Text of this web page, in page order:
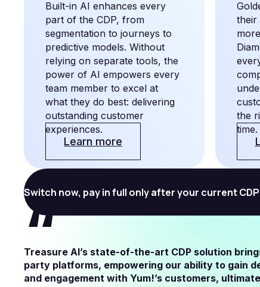
Built-in AI enhances every
part of the CDP, from
segmentation to journeys to
predictive models. Without
relying on separate tools, the
power of AI empowers every
team member to excel at
what they do best: delivering
outstanding customer
experiences.
Learn more
their
the
time.
Switch now, pay in full only after your current
Treasure AI’s state-of-the-art CDP solution
party platforms, empowering our ability to gain
and engagement with Yum!’s customers,